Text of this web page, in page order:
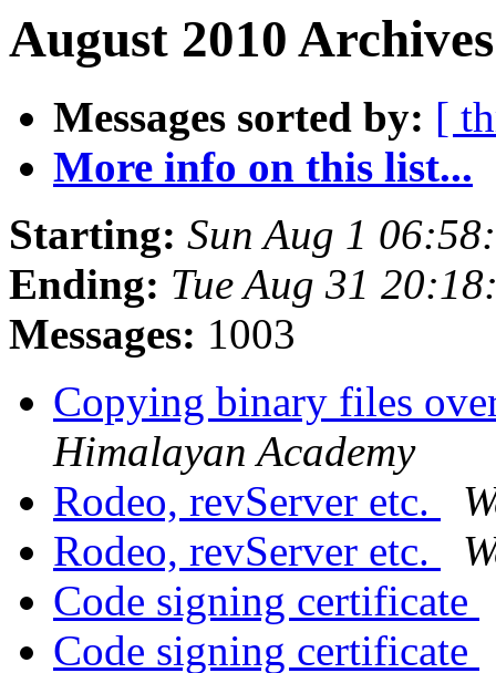
August 2010
Messages sorted by: [
More info on this list...
Starting: Sun Aug 1
Ending: Tue Aug 31
Messages: 1003
Copying binary files
Himalayan Academy
Rodeo, revServer etc.
Rodeo, revServer etc.
Code signing certificate
Code signing certificate